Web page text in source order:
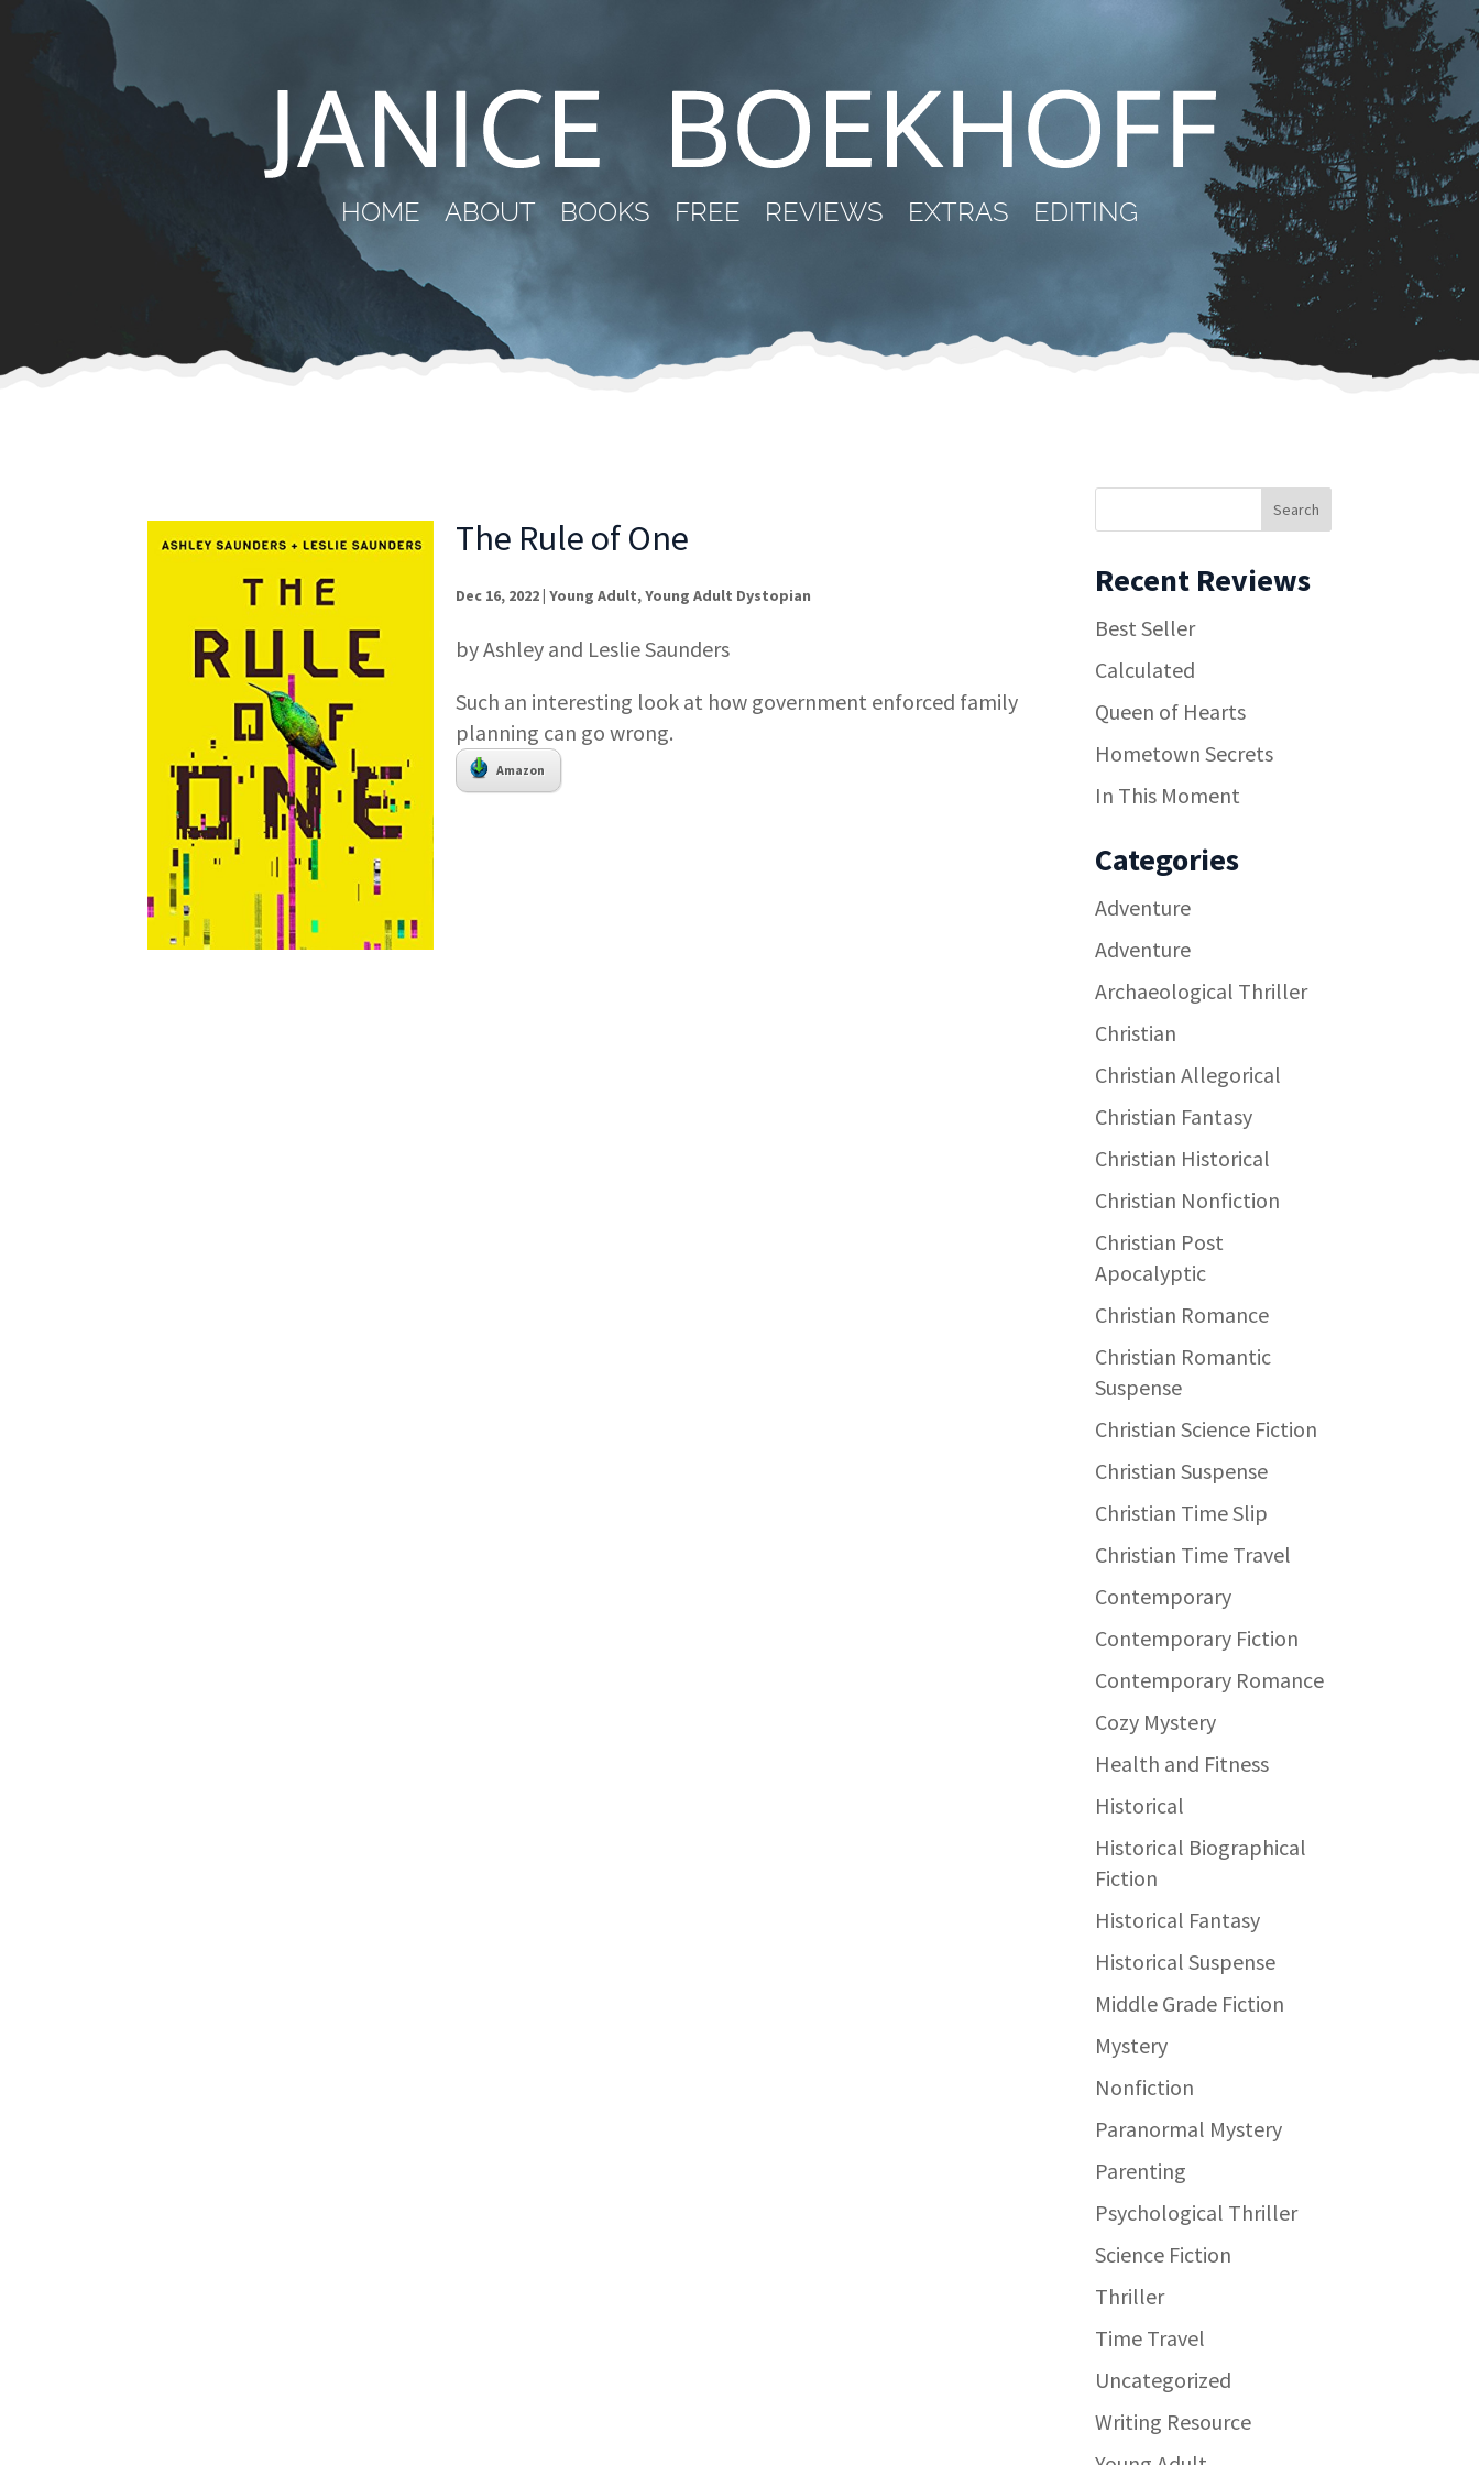
HOME ABOUT BOOKS FREE REVIEWS EXTRAS EDITING
The Rule of One
Dec 16, 2022|Young Adult,Young Adult Dystopian
by Ashley and Leslie Saunders
Such an interesting look at how government enforced family
planning can go wrong.
Amazon
Recent Reviews
Best Seller
Calculated
Queen of Hearts
Hometown Secrets
In This Moment
Categories
Adventure
Adventure
Archaeological Thriller
Christian
Christian Allegorical
Christian Fantasy
Christian Historical
Christian Nonfiction
Christian Post
Apocalyptic
Christian Romance
Christian Romantic
Suspense
Christian Science Fiction
Christian Suspense
Christian Time Slip
Christian Time Travel
Contemporary
Contemporary Fiction
Contemporary Romance
Cozy Mystery
Health and Fitness
Historical
Historical Biographical
Fiction
Historical Fantasy
Historical Suspense
Middle Grade Fiction
Mystery
Nonfiction
Paranormal Mystery
Parenting
Psychological Thriller
Science Fiction
Thriller
Time Travel
Uncategorized
Writing Resource